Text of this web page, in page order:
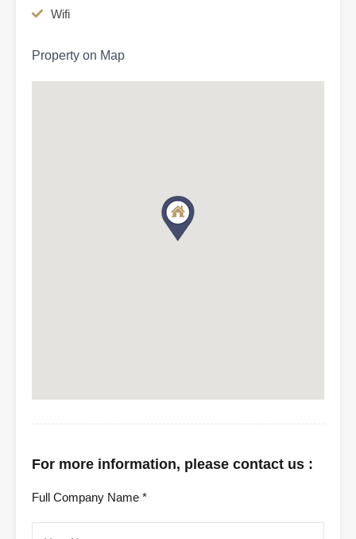
Wifi
Property on Map
For more information, please contact us :
Full Company Name *